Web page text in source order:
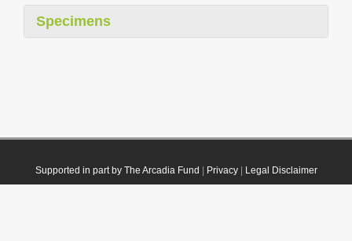
Specimens
Supported in part by The Arcadia Fund Privacy| Legal Disclaimer